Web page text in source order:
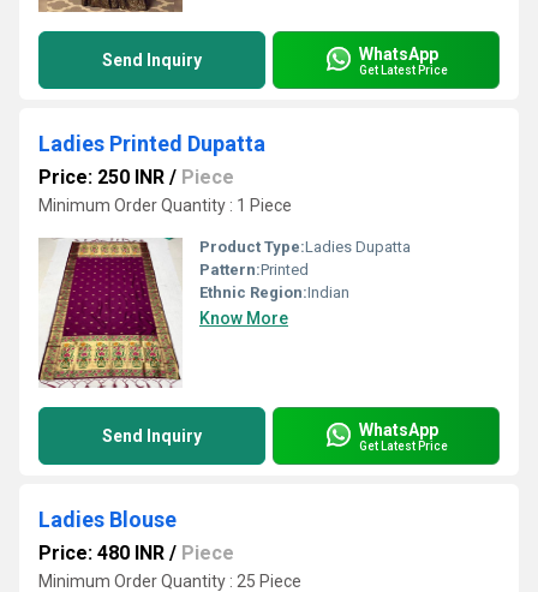
Send Inquiry WhatsApp
Get Latest Price
Ladies Printed Dupatta
Price: 250 INR / Piece
Minimum Order Quantity : 1 Piece
Product Type:Ladies Dupatta
Pattern:Printed
Ethnic Region:Indian
Know More
Send Inquiry WhatsApp
Get Latest Price
Ladies Blouse
Price: 480 INR / Piece
Minimum Order Quantity : 25 Piece